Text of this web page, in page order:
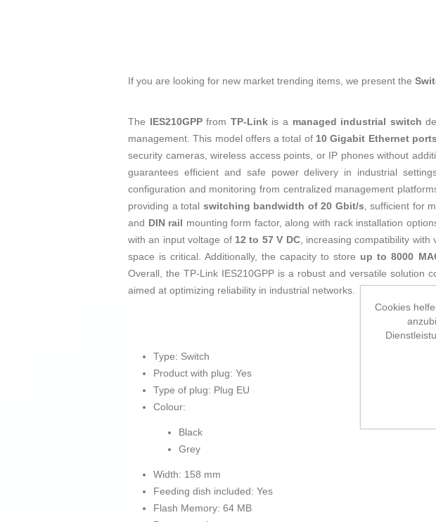
If you are looking for new market trending items, we present the
The IES210GPPfrom TP-Linkis a managed industrial switch
management. This model offers a total of 10 Gigabit Ethernet ports
security cameras, wireless access points, or IP phones without
guarantees efficient and safe power delivery in industrial
configuration and monitoring from centralized management
providing a total switching bandwidth of 20 Gbit/s, sufficient for
and DIN rail mounting form factor, along with rack installation
with an input voltage of 12 to 57 V DC, increasing compatibility with
space is critical. Additionally, the capacity to store up to 8000
Overall, the TP-Link IES210GPP is a robust and versatile solution
aimed at optimizing reliability in industrial networks.
Type: Switch
Product with plug: Yes
Type of plug: Plug EU
Colour:
Black
Grey
Width: 158 mm
Feeding dish included: Yes
Flash Memory: 64 MB
Cookies